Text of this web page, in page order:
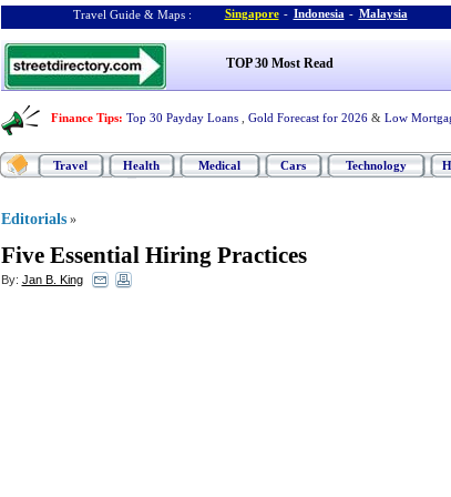
Travel Guide & Maps : Singapore - Indonesia - Malaysia
TOP 30 Most Read
Finance Tips: Top 30 Payday Loans Gold Forecast for 2026 & Low
Travel Health Medical Cars Technology
Editorials »
Five Essential Hiring Practices
By: Jan B. King